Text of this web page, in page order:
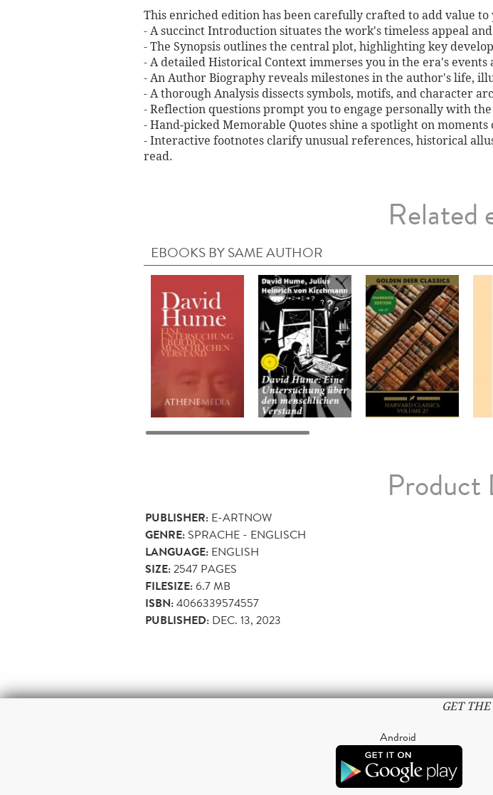
This enriched edition has been carefully crafted to add value
- A succinct Introduction situates the work's timeless appeal
- The Synopsis outlines the central plot, highlighting key
- A detailed Historical Context immerses you in the era's
- An Author Biography reveals milestones in the author's life,
- A thorough Analysis dissects symbols, motifs, and character
- Reflection questions prompt you to engage personally with
- Hand‐picked Memorable Quotes shine a spotlight on
- Interactive footnotes clarify unusual references, historical
read.
Related
EBOOKS BY SAME AUTHOR
Product
PUBLISHER: E-ARTNOW
GENRE: SPRACHE - ENGLISCH
LANGUAGE: ENGLISH
SIZE:2547 PAGES
FILESIZE:6.7 MB
ISBN:4066339574557
PUBLISHED: DEC. 13, 2023
GET THE
Android